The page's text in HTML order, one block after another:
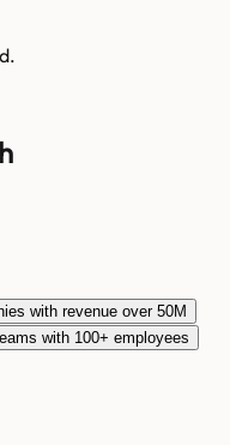
with revenue over 50M
with 100+ employees